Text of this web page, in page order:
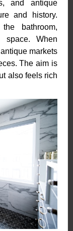
and antique
and history.
bathroom,
When
markets
The aim is
also feels rich